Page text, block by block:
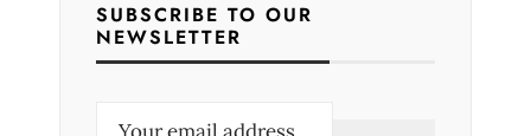
SUBSCRIBE TO OUR
NEWSLETTER